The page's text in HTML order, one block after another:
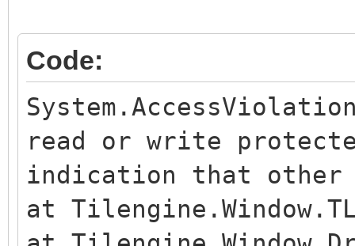
Code:
read or write
indication that other
at